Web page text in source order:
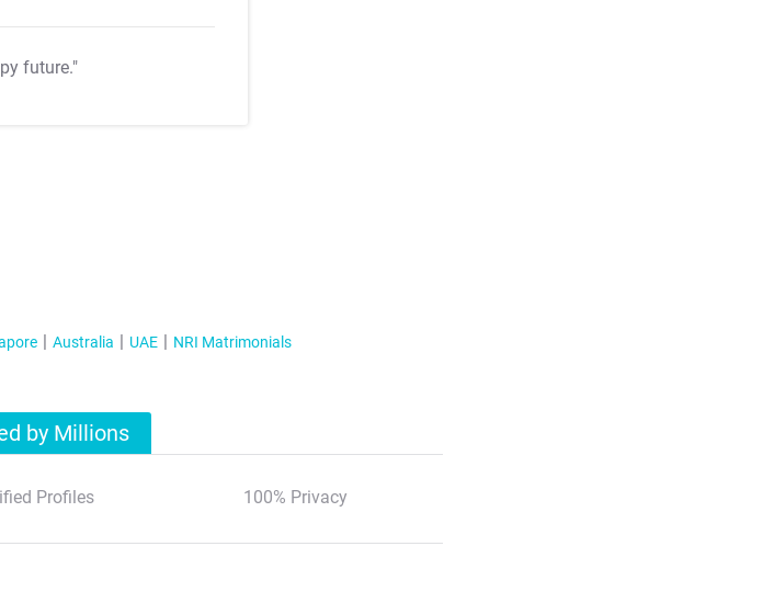
future."
Australia UAE NRI Matrimonials
by Millions
Profiles 100% Privacy